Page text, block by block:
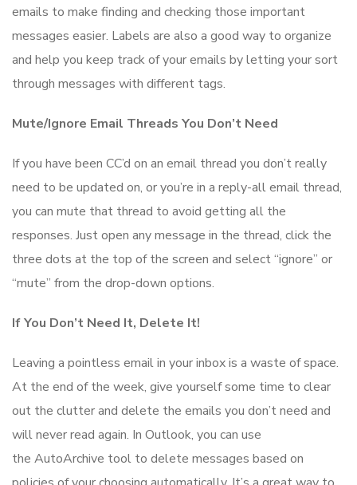
emails to make finding and checking those important
messages easier. Labels are also a good way to organize
and help you keep track of your emails by letting your sort
through messages with different tags.
Mute/Ignore Email Threads You Don’t Need
If you have been CC’d on an email thread you don’t really
need to be updated on, or you’re in a reply-all email thread,
you can mute that thread to avoid getting all the
responses. Just open any message in the thread, click the
three dots at the top of the screen and select “ignore” or
“mute” from the drop-down options.
If You Don’t Need It, Delete It!
Leaving a pointless email in your inbox is a waste of space.
At the end of the week, give yourself some time to clear
out the clutter and delete the emails you don’t need and
will never read again. In Outlook, you can use
the AutoArchive tool to delete messages based on